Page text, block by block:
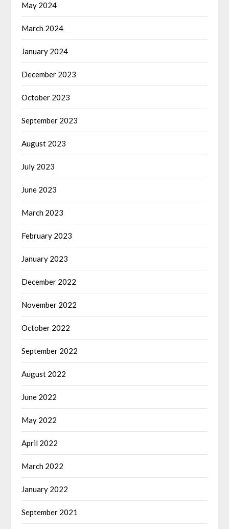
May 2024
March 2024
January 2024
December 2023
October 2023
September 2023
August 2023
July 2023
June 2023
March 2023
February 2023
January 2023
December 2022
November 2022
October 2022
September 2022
August 2022
June 2022
May 2022
April 2022
March 2022
January 2022
September 2021